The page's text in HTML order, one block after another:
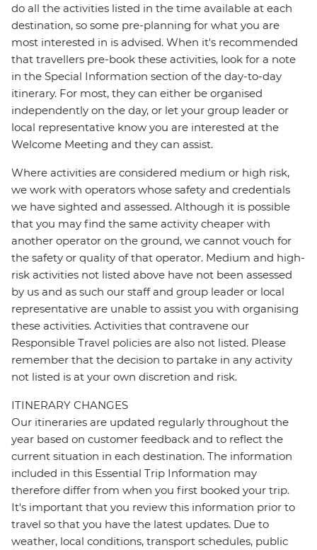
do all the activities listed in the time available at each
destination, so some pre-planning for what you are
most interested in is advised. When it's recommended
that travellers pre-book these activities, look for a note
in the Special Information section of the day-to-day
itinerary. For most, they can either be organised
independently on the day, or let your group leader or
local representative know you are interested at the
Welcome Meeting and they can assist.
Where activities are considered medium or high risk,
we work with operators whose safety and credentials
we have sighted and assessed. Although it is possible
that you may find the same activity cheaper with
another operator on the ground, we cannot vouch for
the safety or quality of that operator. Medium and high-
risk activities not listed above have not been assessed
by us and as such our staff and group leader or local
representative are unable to assist you with organising
these activities. Activities that contravene our
Responsible Travel policies are also not listed. Please
remember that the decision to partake in any activity
not listed is at your own discretion and risk.
ITINERARY CHANGES
Our itineraries are updated regularly throughout the
year based on customer feedback and to reflect the
current situation in each destination. The information
included in this Essential Trip Information may
therefore differ from when you first booked your trip.
It's important that you review this information prior to
travel so that you have the latest updates. Due to
weather, local conditions, transport schedules, public